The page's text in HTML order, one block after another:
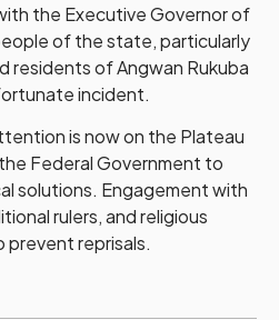
the Executive Governor of
of the state, particularly
residents of Angwan Rukuba
incident.
is now on the Plateau
Federal Government to
solutions. Engagement with
rulers, and religious
prevent reprisals.